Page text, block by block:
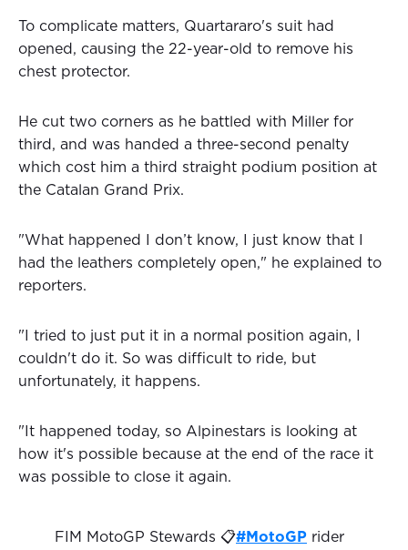
To complicate matters, Quartararo's suit had
opened, causing the 22-year-old to remove his
chest protector.
He cut two corners as he battled with Miller for
third, and was handed a three-second penalty
which cost him a third straight podium position at
the Catalan Grand Prix.
"What happened I don’t know, I just know that I
had the leathers completely open," he explained to
reporters.
"I tried to just put it in a normal position again, I
couldn't do it. So was difficult to ride, but
unfortunately, it happens.
"It happened today, so Alpinestars is looking at
how it's possible because at the end of the race it
was possible to close it again.
FIM MotoGP Stewards 📋#MotoGP rider